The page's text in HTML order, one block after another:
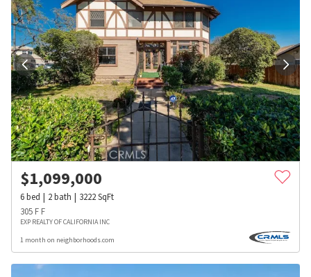
$1,099,000
6bed 2bath 3222SqFt
305 F F
EXP REALTY OF CALIFORNIA INC
1 month on neighborhoods.com